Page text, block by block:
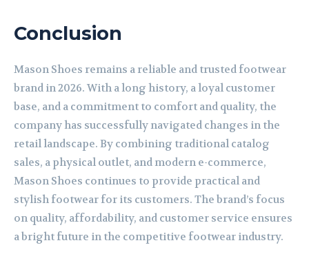
Conclusion
Mason Shoes remains a reliable and trusted footwear
brand in 2026. With a long history, a loyal customer
base, and a commitment to comfort and quality, the
company has successfully navigated changes in the
retail landscape. By combining traditional catalog
sales, a physical outlet, and modern e-commerce,
Mason Shoes continues to provide practical and
stylish footwear for its customers. The brand’s focus
on quality, affordability, and customer service ensures
a bright future in the competitive footwear industry.